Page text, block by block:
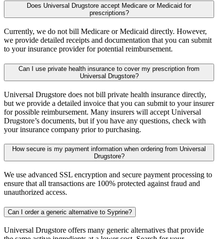
Does Universal Drugstore accept Medicare or Medicaid for
prescriptions?
Currently, we do not bill Medicare or Medicaid directly. However,
we provide detailed receipts and documentation that you can submit
to your insurance provider for potential reimbursement.
Can I use private health insurance to cover my prescription from
Universal Drugstore?
Universal Drugstore does not bill private health insurance directly,
but we provide a detailed invoice that you can submit to your insurer
for possible reimbursement. Many insurers will accept Universal
Drugstore’s documents, but if you have any questions, check with
your insurance company prior to purchasing.
How secure is my payment information when ordering from Universal
Drugstore?
We use advanced SSL encryption and secure payment processing to
ensure that all transactions are 100% protected against fraud and
unauthorized access.
Can I order a generic alternative to Syprine?
Universal Drugstore offers many generic alternatives that provide